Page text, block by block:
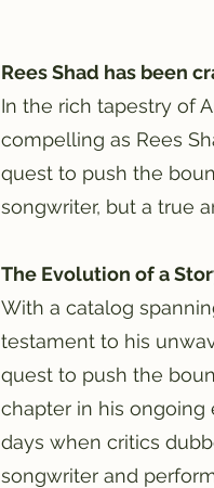
Rees Shad has been
In the rich tapestry of
compelling as Rees
quest to push the
songwriter, but a true
The Evolution of a
With a catalog
testament to his
quest to push the
chapter in his ongoing
days when critics
songwriter and